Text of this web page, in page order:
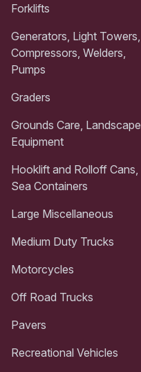
Forklifts
Generators, Light Towers,
Compressors, Welders,
Pumps
Graders
Grounds Care, Landscape
Equipment
Hooklift and Rolloff Cans,
Sea Containers
Large Miscellaneous
Medium Duty Trucks
Motorcycles
Off Road Trucks
Pavers
Recreational Vehicles